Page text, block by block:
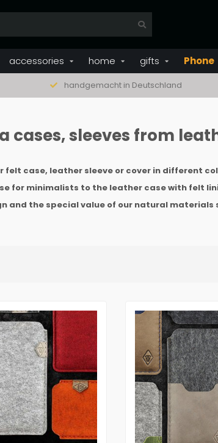
accessories home gifts Phone
handgemacht in Deutschland
cases, sleeves from
felt case, leather sleeve or cover in different
for minimalists to the leather case with felt
and the special value of our natural